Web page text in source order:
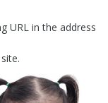
URL in the address